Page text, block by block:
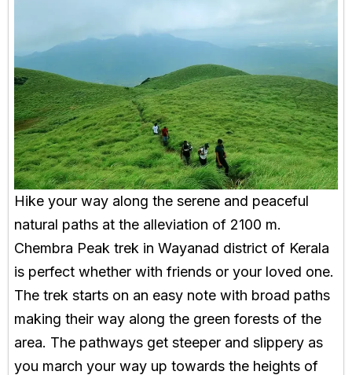
Hike your way along the serene and peaceful
natural paths at the alleviation of 2100 m.
Chembra Peak trek in Wayanad district of Kerala
is perfect whether with friends or your loved one.
The trek starts on an easy note with broad paths
making their way along the green forests of the
area. The pathways get steeper and slippery as
you march your way up towards the heights of